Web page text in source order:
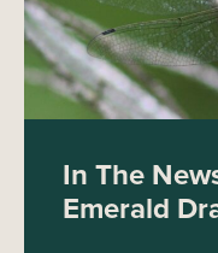
In The
Emerald